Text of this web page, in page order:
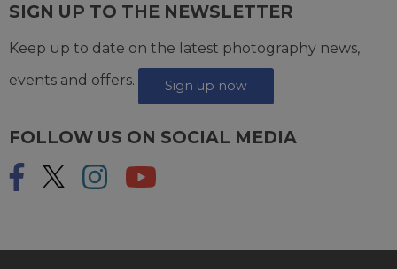
SIGN UP TO THE NEWSLETTER
Keep up to date on the latest photography news,
events and offers.
Sign up now
FOLLOW US ON SOCIAL MEDIA